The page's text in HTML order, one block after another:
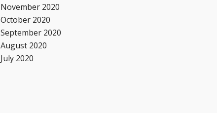
November 2020
October 2020
September 2020
August 2020
July 2020